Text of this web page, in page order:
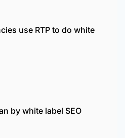
use RTP to do white
by white label SEO